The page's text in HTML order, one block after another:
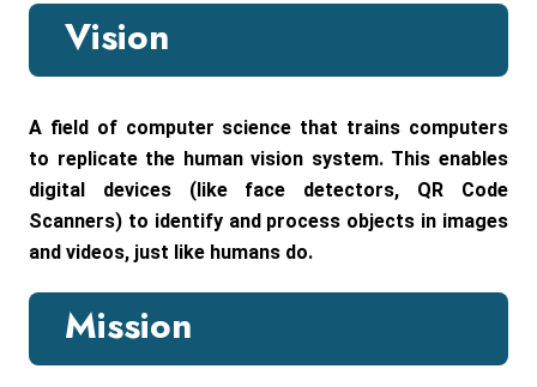
Vision
A field of computer science that trains computers
to replicate the human vision system. This enables
digital devices (like face detectors, QR Code
Scanners) to identify and process objects in images
and videos, just like humans do.
Mission